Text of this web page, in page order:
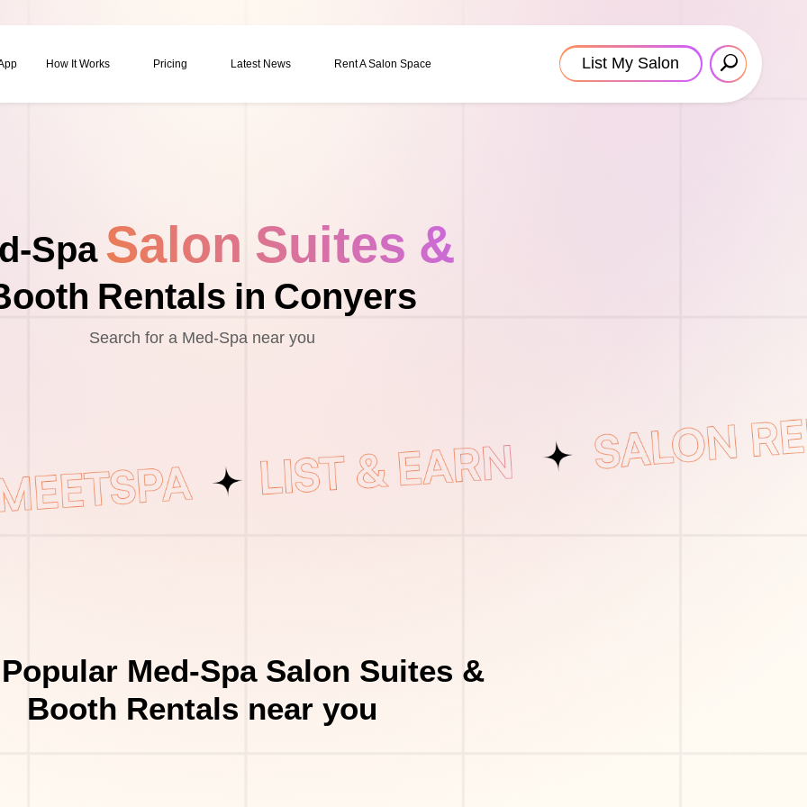
How It Works Pricing Latest News Rent A Salon Space List My Salon
Spa Salon Suites &
Rentals in Conyers
Search for a Med-Spa near you
Med-Spa Salon Suites &
Booth Rentals near you